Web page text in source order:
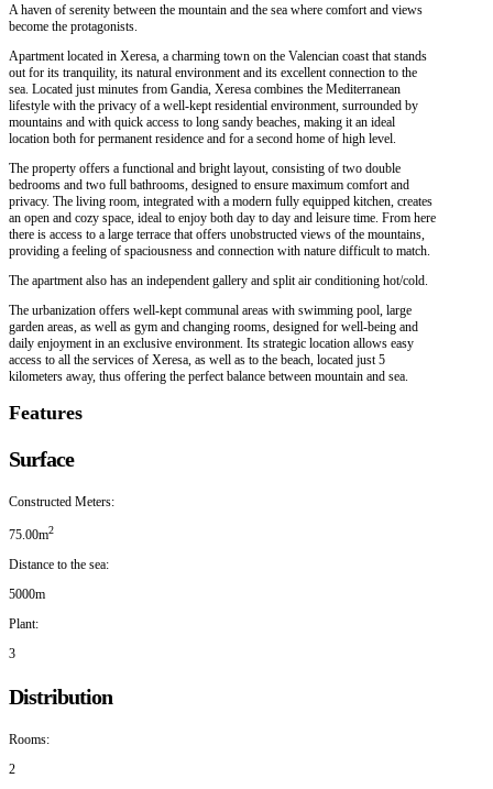
A haven of serenity between the mountain and the sea where comfort and views
become the protagonists.
Apartment located in Xeresa, a charming town on the Valencian coast that stands
out for its tranquility, its natural environment and its excellent connection to the
sea. Located just minutes from Gandia, Xeresa combines the Mediterranean
lifestyle with the privacy of a well-kept residential environment, surrounded by
mountains and with quick access to long sandy beaches, making it an ideal
location both for permanent residence and for a second home of high level.
The property offers a functional and bright layout, consisting of two double
bedrooms and two full bathrooms, designed to ensure maximum comfort and
privacy. The living room, integrated with a modern fully equipped kitchen, creates
an open and cozy space, ideal to enjoy both day to day and leisure time. From here
there is access to a large terrace that offers unobstructed views of the mountains,
providing a feeling of spaciousness and connection with nature difficult to match.
The apartment also has an independent gallery and split air conditioning hot/cold.
The urbanization offers well-kept communal areas with swimming pool, large
garden areas, as well as gym and changing rooms, designed for well-being and
daily enjoyment in an exclusive environment. Its strategic location allows easy
access to all the services of Xeresa, as well as to the beach, located just 5
kilometers away, thus offering the perfect balance between mountain and sea.
Features
Surface
Constructed Meters:
75.00m2
Distance to the sea:
5000m
Plant:
3
Distribution
Rooms:
2